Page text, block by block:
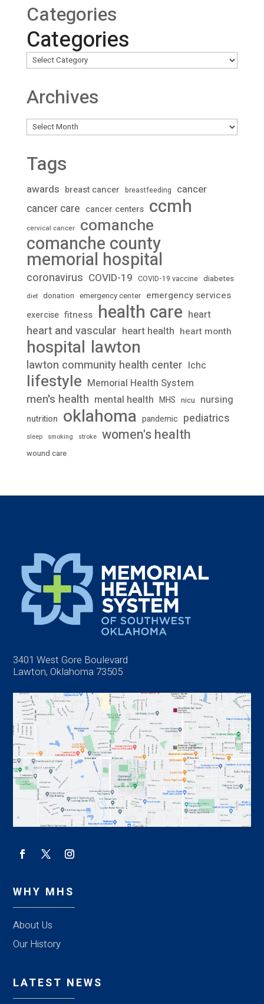
Categories
Categories
Archives
Archives
Tags
awards breast cancer breastfeeding cancer
cancer care cancer centers ccmh
cervical cancer comanche
comanche county
memorial hospital
coronavirus COVID-19 COVID-19 vaccine diabetes
diet donation emergency center emergency services
exercise fitness health care heart
heart and vascular heart health heart month
hospital lawton
lawton community health center lchc
lifestyle Memorial Health System
men's health mental health MHS nicu nursing
nutrition oklahoma pandemic pediatrics
sleep smoking stroke women's health
wound care
3401 West Gore Boulevard
Lawton, Oklahoma 73505
WHY MHS
About Us
Our History
LATEST NEWS